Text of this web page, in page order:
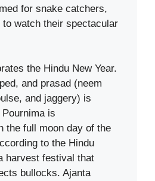
for snake catchers,
to watch their spectacular
the Hindu New Year.
and prasad (neem
and jaggery) is
is
the full moon day of the
to the Hindu
harvest festival that
bullocks. Ajanta